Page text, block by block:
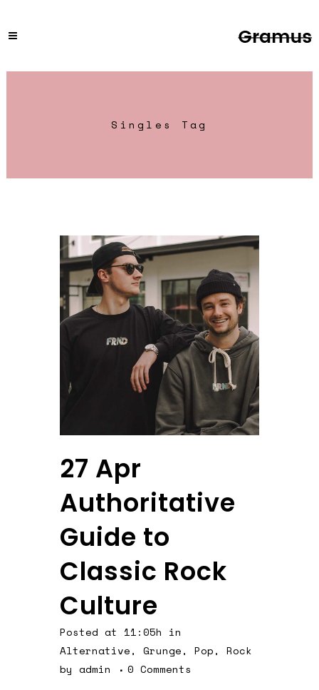
Singles Tag
27 Apr
Authoritative
Guide to
Classic Rock
Culture
Posted at 11:05h in
Alternative, Grunge, Pop, Rock
by admin
0 Comments